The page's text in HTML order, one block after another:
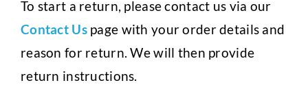
To start a return, please contact us via our
Contact Uspage with your order details and
reason for return. We will then provide
return instructions.